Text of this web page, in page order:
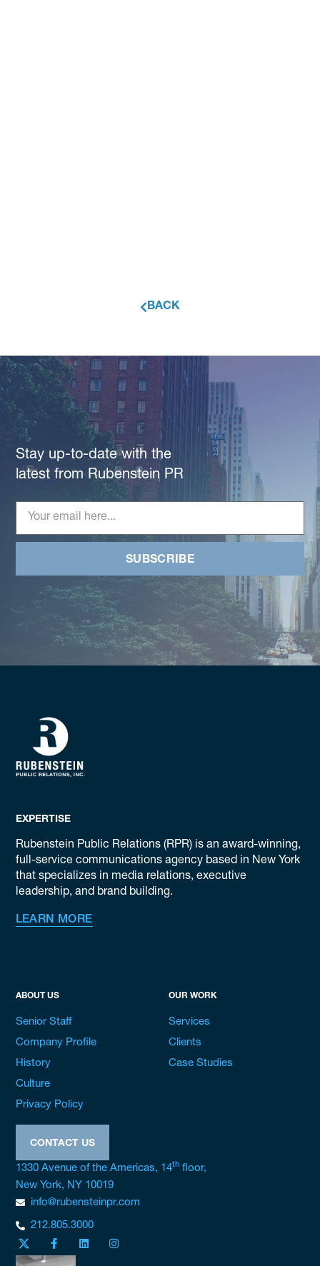
BACK
Stay up-to-date with the
latest from Rubenstein PR
SUBSCRIBE
EXPERTISE
Rubenstein Public Relations (RPR) is an award-winning,
full-service communications agency based in New York
that specializes in media relations, executive
leadership, and brand building.
LEARN MORE
ABOUT US
Senior Staff
Company Profile
History
Culture
Privacy Policy
OUR WORK
Services
Clients
Case Studies
CONTACT US
1330 Avenue of the Americas, 14thfloor,
New York, NY 10019
info@rubensteinpr.com
212.805.3000